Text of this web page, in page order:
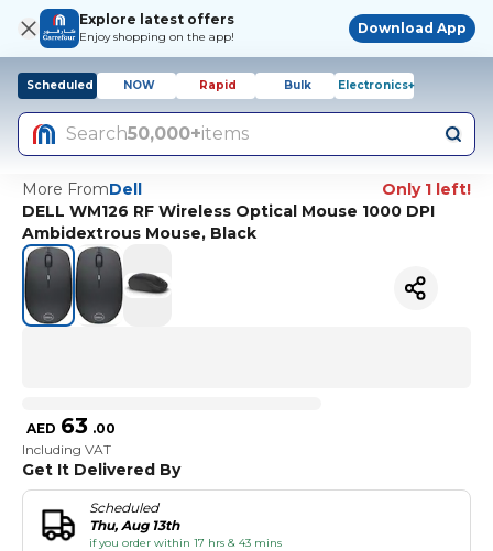
Explore latest offers
Enjoy shopping on the app!
Download App
Scheduled NOW Rapid Bulk Electronics+
Search50,000+items
More FromDell
Only 1 left!
DELL WM126 RF Wireless Optical Mouse 1000 DPI
Ambidextrous Mouse, Black
AED 63 .00
Including VAT
Get It Delivered By
Scheduled
Thu, Aug 13th
if you order within 17 hrs & 43 mins